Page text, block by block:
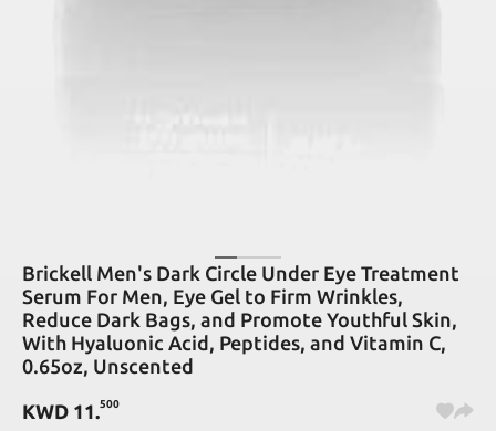
Brickell Men's Dark Circle Under Eye Treatment
Serum For Men, Eye Gel to Firm Wrinkles,
Reduce Dark Bags, and Promote Youthful Skin,
With Hyaluonic Acid, Peptides, and Vitamin C,
0.65oz, Unscented
KWD 11.500